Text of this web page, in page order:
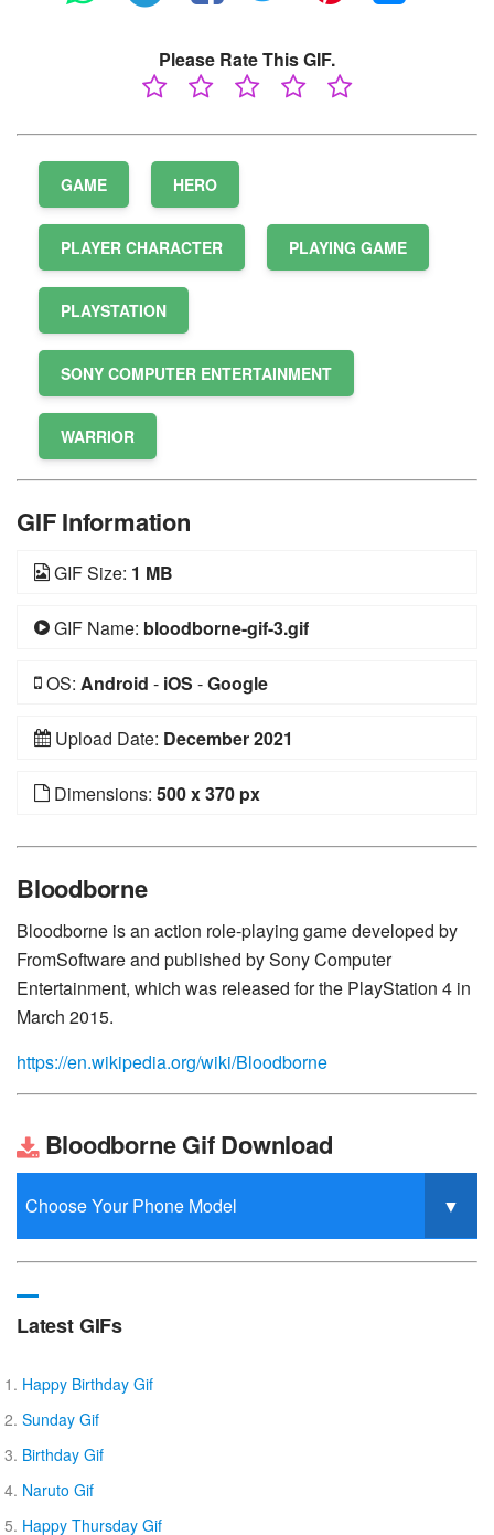
Please Rate This GIF.
GAME HERO
PLAYER CHARACTER PLAYING GAME
PLAYSTATION
SONY COMPUTER ENTERTAINMENT
WARRIOR
GIF Information
GIF Size: 1 MB
GIF Name: bloodborne-gif-3.gif
OS: Android - iOS -Google
Upload Date: December 2021
Dimensions: 500 x 370 px
Bloodborne
Bloodborne is an action role-playing game developed by
FromSoftware and published by Sony Computer
Entertainment, which was released for the PlayStation 4 in
March 2015.
https://en.wikipedia.org/wiki/Bloodborne
Bloodborne Gif Download
Latest GIFs
Happy Birthday Gif
Sunday Gif
Birthday Gif
Naruto Gif
Happy Thursday Gif